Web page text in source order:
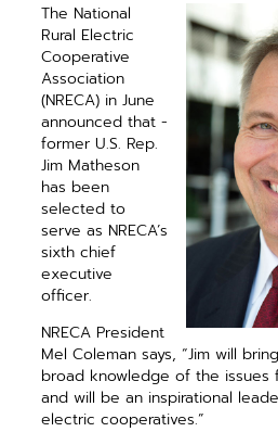
The National
Rural Electric
Cooperative
Association
(NRECA) in June
announced that ­
former U.S. Rep.
Jim Matheson
has been
selected to
serve as NRECA’s
sixth chief
executive
officer.
NRECA President
Mel Coleman says, “Jim will
broad knowledge of the issues
and will be an ­inspirational
electric cooperatives.”